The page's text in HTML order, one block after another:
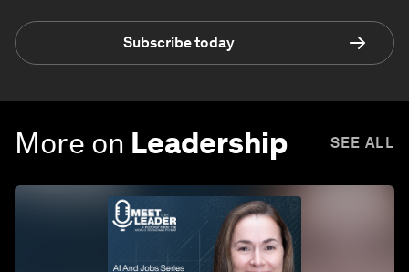
Subscribe today
More on Leadership SEE ALL